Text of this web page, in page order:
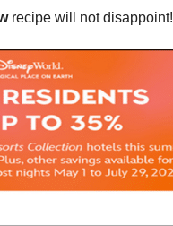
recipe will not disappoint!